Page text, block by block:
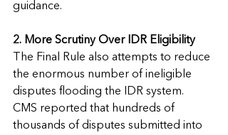
guidance.
2. More Scrutiny Over IDR Eligibility
The Final Rule also attempts to reduce
the enormous number of ineligible
disputes flooding the IDR system.
CMS reported that hundreds of
thousands of disputes submitted into